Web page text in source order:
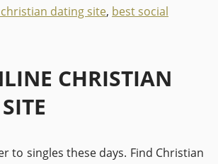
dating site, best social
CHRISTIAN
to singles these days. Find Christian